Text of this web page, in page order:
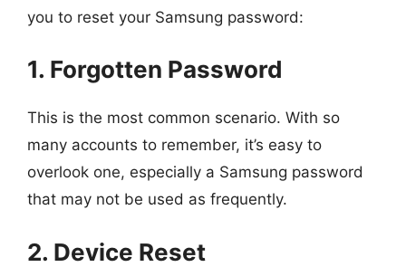
you to reset your Samsung password:
1. Forgotten Password
This is the most common scenario. With so
many accounts to remember, it’s easy to
overlook one, especially a Samsung password
that may not be used as frequently.
2. Device Reset